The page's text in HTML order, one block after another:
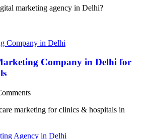
marketing agency in Delhi?
Company in Delhi for
marketing for clinics & hospitals in